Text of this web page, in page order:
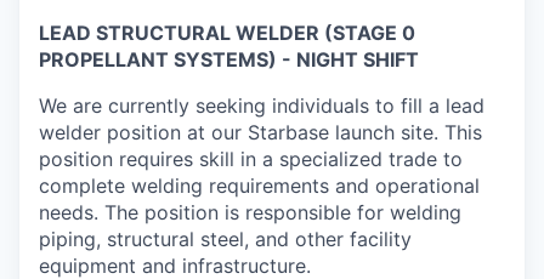
LEAD STRUCTURAL WELDER (STAGE 0
PROPELLANT SYSTEMS) - NIGHT SHIFT
We are currently seeking individuals to fill a lead
welder position at our Starbase launch site. This
position requires skill in a specialized trade to
complete welding requirements and operational
needs. The position is responsible for welding
piping, structural steel, and other facility
equipment and infrastructure.